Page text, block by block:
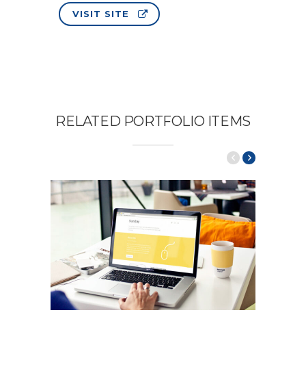
VISIT SITE
RELATED PORTFOLIO ITEMS